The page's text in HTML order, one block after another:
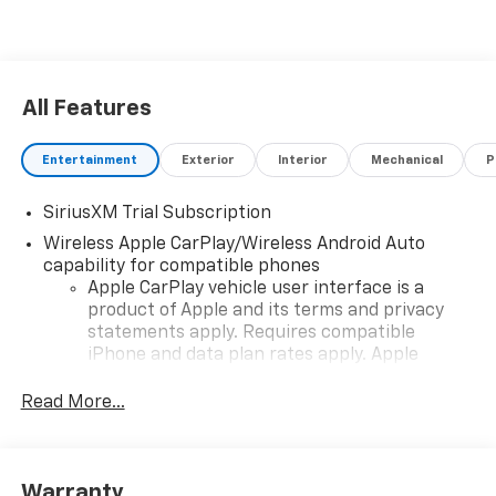
All Features
Entertainment Exterior Interior Mechanical
SiriusXM Trial Subscription
Wireless Apple CarPlay/Wireless Android Auto
capability for compatible phones
Apple CarPlay vehicle user interface is a
product of Apple and its terms and privacy
statements apply. Requires compatible
iPhone and data plan rates apply. Apple
iPhone and Apple Music are trademarks for
Read More...